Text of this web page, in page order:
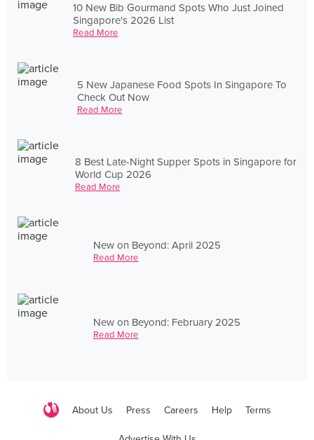
10 New Bib Gourmand Spots Who Just Joined
Singapore's 2026 List
Read More
5 New Japanese Food Spots In Singapore To
Check Out Now
Read More
8 Best Late-Night Supper Spots in Singapore for
World Cup 2026
Read More
New on Beyond: April 2025
Read More
New on Beyond: February 2025
Read More
About Us Press Careers Help Terms